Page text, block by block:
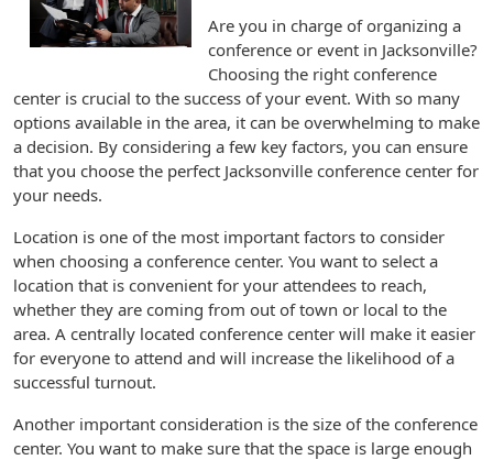
Are you in charge of organizing a
conference or event in Jacksonville?
Choosing the right conference
center is crucial to the success of your event. With so many
options available in the area, it can be overwhelming to make
a decision. By considering a few key factors, you can ensure
that you choose the perfect Jacksonville conference center for
your needs.
Location is one of the most important factors to consider
when choosing a conference center. You want to select a
location that is convenient for your attendees to reach,
whether they are coming from out of town or local to the
area. A centrally located conference center will make it easier
for everyone to attend and will increase the likelihood of a
successful turnout.
Another important consideration is the size of the conference
center. You want to make sure that the space is large enough